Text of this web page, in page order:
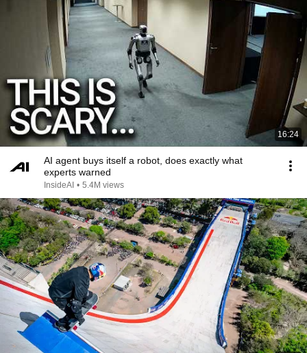
16:24
AI agent buys itself a robot, does exactly what
experts warned
InsideAI • 5.4M views